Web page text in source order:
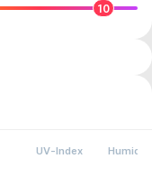
10
UV-Index Humidity